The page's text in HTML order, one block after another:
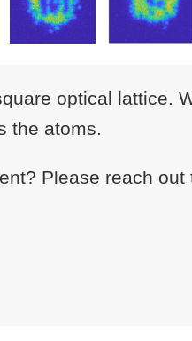
optical lattice.
the atoms.
Please reach out